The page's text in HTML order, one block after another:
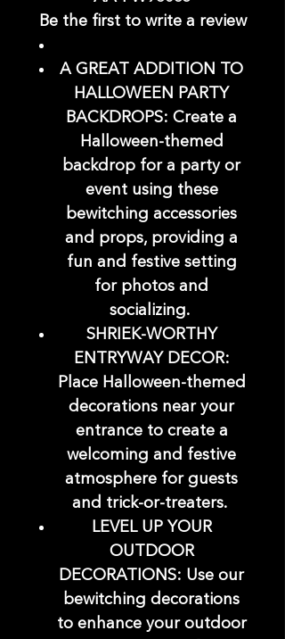
Be the first to write a review
A GREAT ADDITION TO
HALLOWEEN PARTY
BACKDROPS: Create a
Halloween-themed
backdrop for a party or
event using these
bewitching accessories
and props, providing a
fun and festive setting
for photos and
socializing.
SHRIEK-WORTHY
ENTRYWAY DECOR:
Place Halloween-themed
decorations near your
entrance to create a
welcoming and festive
atmosphere for guests
and trick-or-treaters.
LEVEL UP YOUR
OUTDOOR
DECORATIONS: Use our
bewitching decorations
to enhance your outdoor